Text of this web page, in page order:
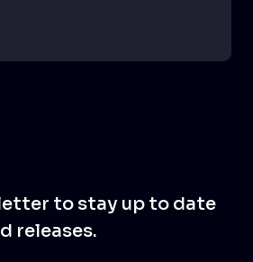
to stay up to date
releases.